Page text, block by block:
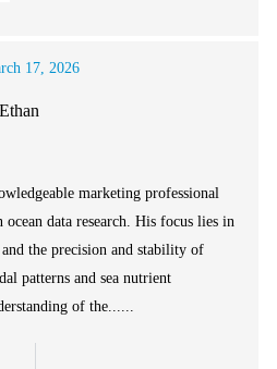
17, 2026
marketing professional
data research. His focus lies in
the precision and stability of
patterns and sea nutrient
of the......